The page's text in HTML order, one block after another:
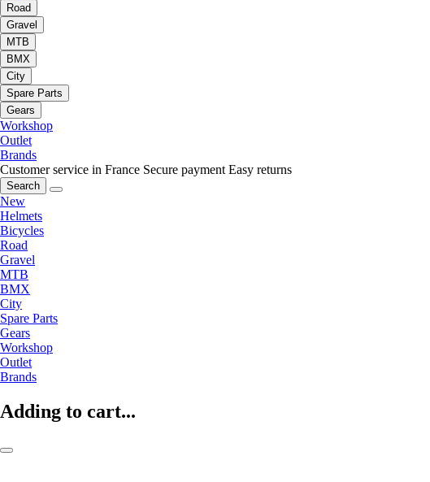
Road
Gravel
MTB
BMX
City
Spare Parts
Gears
Workshop
Outlet
Brands
Customer service in France Secure payment Easy returns
Search
New
Helmets
Bicycles
Road
Gravel
MTB
BMX
City
Spare Parts
Gears
Workshop
Outlet
Brands
Adding to cart...